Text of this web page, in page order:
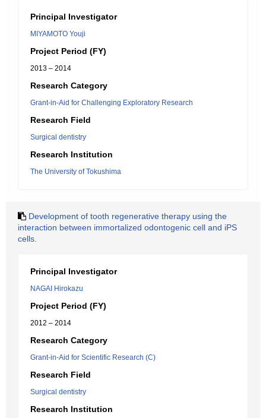
Principal Investigator
MIYAMOTO Youji
Project Period (FY)
2013 – 2014
Research Category
Grant-in-Aid for Challenging Exploratory Research
Research Field
Surgical dentistry
Research Institution
The University of Tokushima
Development of tooth regenerative therapy using the
interaction between immortalized odontogenic cell and iPS
cells.
Principal Investigator
NAGAI Hirokazu
Project Period (FY)
2012 – 2014
Research Category
Grant-in-Aid for Scientific Research (C)
Research Field
Surgical dentistry
Research Institution